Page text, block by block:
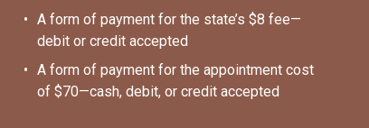
A form of payment for the state’s $8 fee—
debit or credit accepted
A form of payment for the appointment cost
of $70—cash, debit, or credit accepted